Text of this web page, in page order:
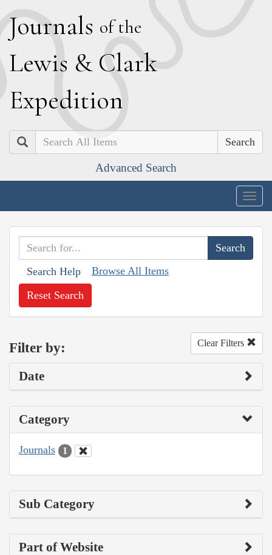
Journals of the
Lewis & Clark
Expedition
Search
Advanced Search
Search Help Browse All Items
Reset Search
Filter by: Clear Filters
Date
Category
Journals 1
Sub Category
Part of Website